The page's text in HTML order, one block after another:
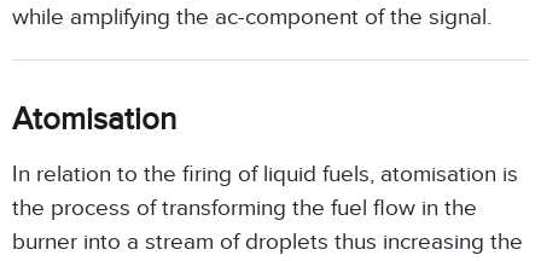
while amplifying the ac-component of the signal.
Atomisation
In relation to the firing of liquid fuels, atomisation is
the process of transforming the fuel flow in the
burner into a stream of droplets thus increasing the